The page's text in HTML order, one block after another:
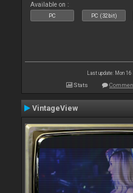
Available on :
PC PC (32bit)
Last update: Mon
Stats
VintageView